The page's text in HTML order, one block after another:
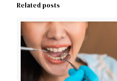
Related posts